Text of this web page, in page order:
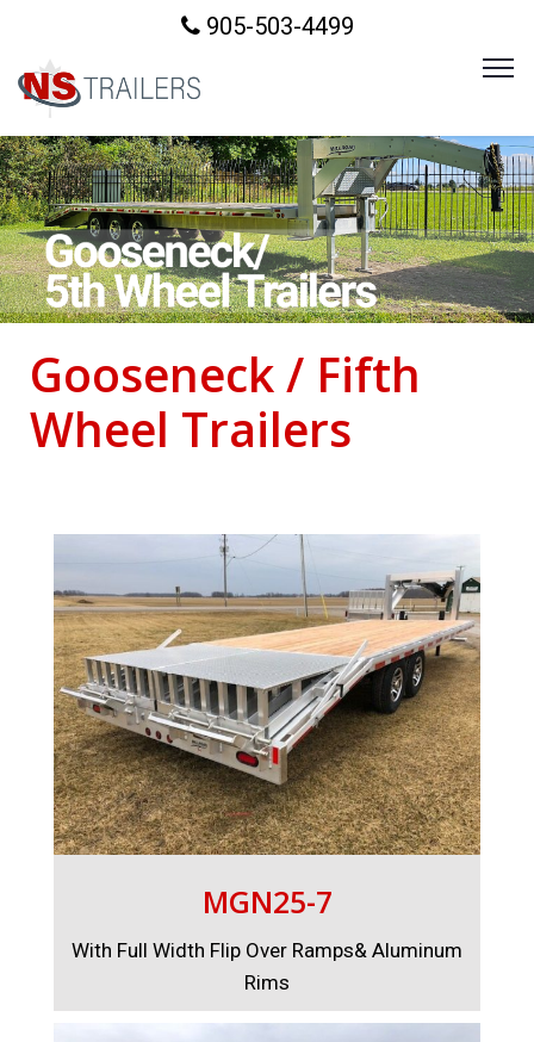
905-503-4499
Gooseneck / Fifth
Wheel Trailers
MGN25-7
With Full Width Flip Over Ramps& Aluminum
Rims